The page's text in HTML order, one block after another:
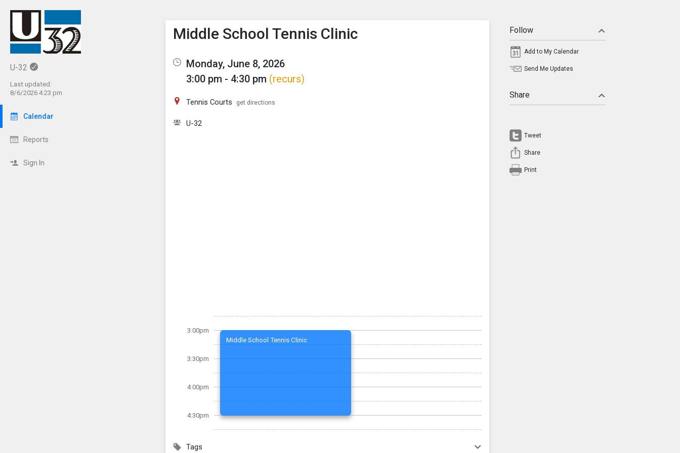
U-32
Last updated:
8/6/2026 4:23 pm
Calendar
Reports
Sign In
Show Menu
Click this to show the menu.
Middle School Tennis Clinic
Monday, June 8, 2026
3:00 pm - 4:30 pm (recurs)
Tennis Courts get directions
U-32
3:00pm
3:30pm
4:00pm
4:30pm
Middle School Tennis Clinic
Tags
Follow
Add to My Calendar
Send Me Updates
Share
Tweet
Share
Print